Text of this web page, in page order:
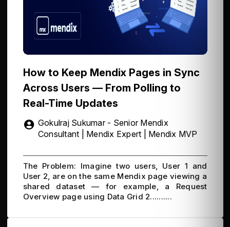
How to Keep Mendix Pages in Sync
Across Users — From Polling to
Real-Time Updates
Gokulraj Sukumar - Senior Mendix
Consultant | Mendix Expert | Mendix MVP
The Problem: Imagine two users, User 1 and
User 2, are on the same Mendix page viewing a
shared dataset — for example, a Request
Overview page using Data Grid 2..........